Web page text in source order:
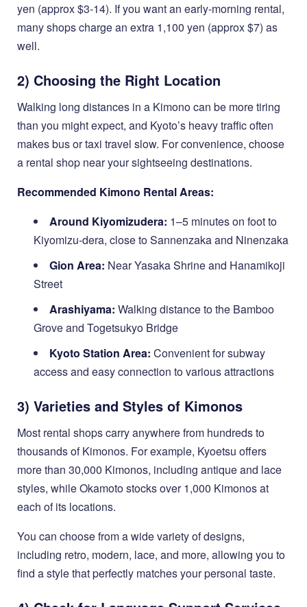
yen (approx $3-14). If you want an early-morning rental,
many shops charge an extra 1,100 yen (approx $7) as
well.
2) Choosing the Right Location
Walking long distances in a Kimono can be more tiring
than you might expect, and Kyoto’s heavy traffic often
makes bus or taxi travel slow. For convenience, choose
a rental shop near your sightseeing destinations.
Recommended Kimono Rental Areas:
Around Kiyomizudera: 1–5 minutes on foot to
Kiyomizu-dera, close to Sannenzaka and Ninenzaka
Gion Area: Near Yasaka Shrine and Hanamikoji
Street
Arashiyama: Walking distance to the Bamboo
Grove and Togetsukyo Bridge
Kyoto Station Area: Convenient for subway
access and easy connection to various attractions
3) Varieties and Styles of Kimonos
Most rental shops carry anywhere from hundreds to
thousands of Kimonos. For example, Kyoetsu offers
more than 30,000 Kimonos, including antique and lace
styles, while Okamoto stocks over 1,000 Kimonos at
each of its locations.
You can choose from a wide variety of designs,
including retro, modern, lace, and more, allowing you to
find a style that perfectly matches your personal taste.